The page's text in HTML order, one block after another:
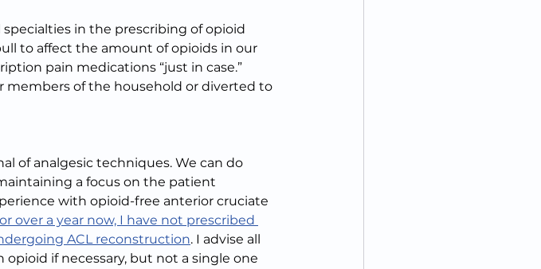
in the prescribing of opioid
to affect the amount of opioids in our
pain medications “just in case.”
members of the household or diverted to
of analgesic techniques. We can do
a focus on the patient
with opioid-free anterior cruciate
over a year now, I have not prescribed
ACL reconstruction. I advise all
if necessary, but not a single one